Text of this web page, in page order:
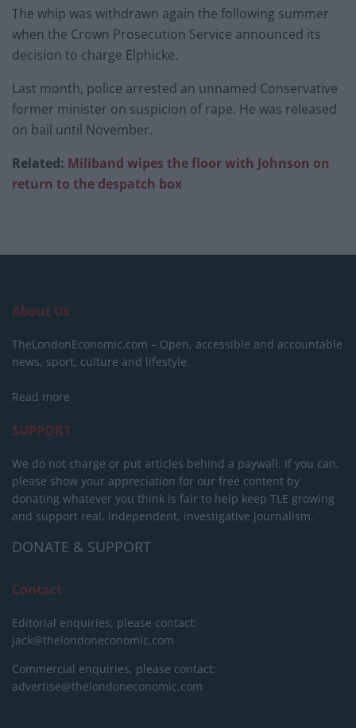
The whip was withdrawn again the following summer
when the Crown Prosecution Service announced its
decision to charge Elphicke.
Last month, police arrested an unnamed Conservative
former minister on suspicion of rape. He was released
on bail until November.
Related: Miliband wipes the floor with Johnson on
return to the despatch box
About Us
TheLondonEconomic.com – Open, accessible and accountable
news, sport, culture and lifestyle.
Read more
SUPPORT
We do not charge or put articles behind a paywall. If you can,
please show your appreciation for our free content by
donating whatever you think is fair to help keep TLE growing
and support real, independent, investigative journalism.
DONATE & SUPPORT
Contact
Editorial enquiries, please contact:
jack@thelondoneconomic.com
Commercial enquiries, please contact:
advertise@thelondoneconomic.com